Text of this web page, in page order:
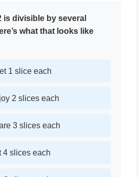
is divisible by several
what that looks like
1 slice each
2 slices each
3 slices each
4 slices each